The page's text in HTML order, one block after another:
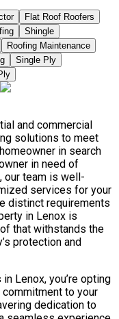
Flat Roof Roofers
Shingle
Roofing Maintenance
Single Ply
and commercial
solutions to meet
in search
in need of
our team is well-
services for your
distinct requirements
in Lenox is
that withstands the
protection and
Lenox, you’re opting
to your
dedication to